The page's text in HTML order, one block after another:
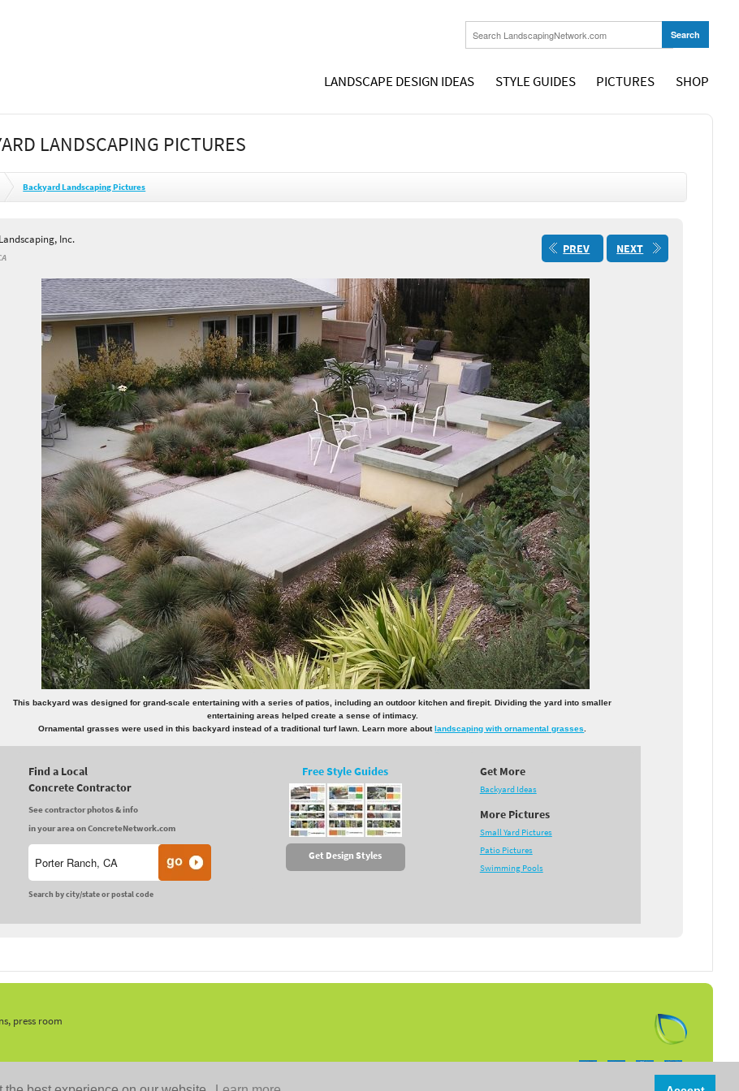
LANDSCAPE DESIGN IDEAS STYLE GUIDES PICTURES SHOP
LANDSCAPING PICTURES
Backyard Landscaping Pictures
Inc.
PREV NEXT
This backyard was designed for grand-scale entertaining with a series of patios, including an outdoor kitchen and firepit. Dividing the yard into smaller
entertaining areas helped create a sense of intimacy.
Ornamental grasses were used in this backyard instead of a traditional turf lawn. Learn more aboutlandscaping with ornamental grasses
Find a Local
Concrete Contractor
See contractor photos & info
in your area on ConcreteNetwork.com
Search by city/state or postal code
Free Style Guides
Get Design Styles
Get More
Backyard Ideas
More Pictures
Small Yard Pictures
Patio Pictures
Swimming Pools
press room